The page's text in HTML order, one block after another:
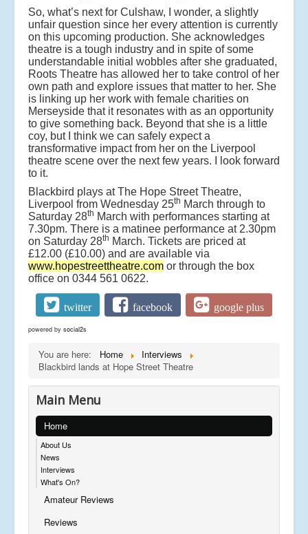
So, what’s next for Culshaw, I wonder, a slightly
unfair question since her every attention is currently
on this upcoming production. She acknowledges
theatre is a tough industry and in spite of some
understandable initial wobbles after she graduated,
Roots Theatre has allowed her to take control of her
own path and explore issues that matter to her. She
is linking up her work with female charities on
Merseyside that it resonates with as an opportunity
to give something back. Beyond that she is a little
coy, but I think we can safely expect a
transformative impact from her on the Liverpool
theatre scene over the next few years. I look forward
to it.
Blackbird plays at The Hope Street Theatre,
Liverpool from Wednesday 25th March through to
Saturday 28th March with performances starting at
7.30pm. There is a matinee performance at 2.30pm
on Saturday 28th March. Tickets are priced at
£12.00 (£10.00) and are available via
www.hopestreettheatre.com or through the box
office on 0344 561 0622.
twitter facebook google plus
powered by social2s
You are here: Home
Interviews
Blackbird lands at Hope Street Theatre
Main Menu
Home
About Us
News
Interviews
What's On?
Amateur Reviews
Reviews